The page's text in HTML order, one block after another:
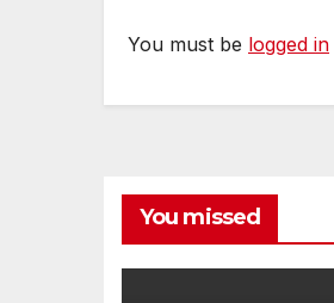
You must be logged in
You missed